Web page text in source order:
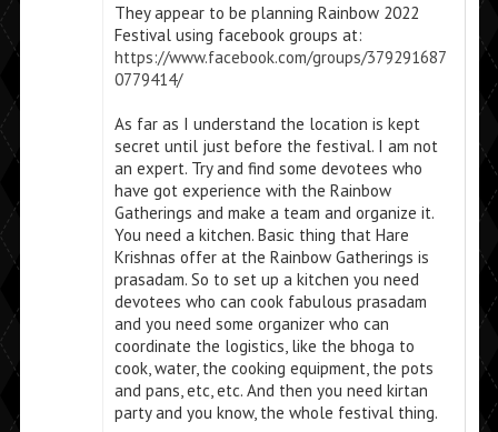
They appear to be planning Rainbow 2022
Festival using facebook groups at:
https://www.facebook.com/groups/379291687
0779414/
As far as I understand the location is kept
secret until just before the festival. I am not
an expert. Try and find some devotees who
have got experience with the Rainbow
Gatherings and make a team and organize it.
You need a kitchen. Basic thing that Hare
Krishnas offer at the Rainbow Gatherings is
prasadam. So to set up a kitchen you need
devotees who can cook fabulous prasadam
and you need some organizer who can
coordinate the logistics, like the bhoga to
cook, water, the cooking equipment, the pots
and pans, etc, etc. And then you need kirtan
party and you know, the whole festival thing.